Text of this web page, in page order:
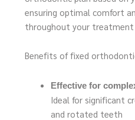
ensuring optimal comfort
throughout your treatment
Benefits of fixed
Effective for
Ideal for significant
and rotated teeth